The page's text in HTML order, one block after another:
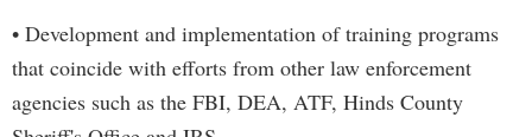
• Development and implementation of training programs
that coincide with efforts from other law enforcement
agencies such as the FBI, DEA, ATF, Hinds County